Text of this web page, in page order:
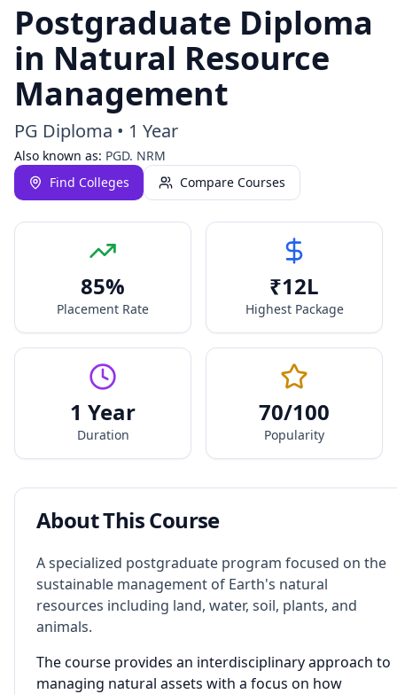
Postgraduate Diploma
in Natural Resource
Management
PG Diploma • 1 Year
Also known as: PGD. NRM
Find Colleges
Compare Courses
85%
Placement Rate
₹12L
Highest Package
1 Year
Duration
70/100
Popularity
About This Course
A specialized postgraduate program focused on the
sustainable management of Earth's natural
resources including land, water, soil, plants, and
animals.
The course provides an interdisciplinary approach to
managing natural assets with a focus on how